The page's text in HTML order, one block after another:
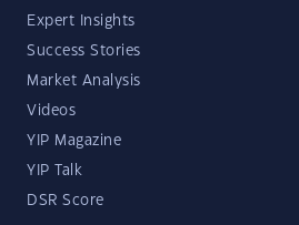
Expert Insights
Success Stories
Market Analysis
Videos
YIP Magazine
YIP Talk
DSR Score